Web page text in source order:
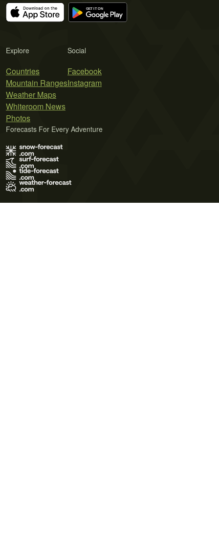
Explore
Countries
Mountain Ranges
Weather Maps
Whiteroom News
Photos
Social
Facebook
Instagram
Forecasts For Every Adventure